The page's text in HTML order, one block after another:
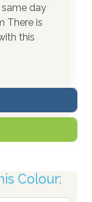
day
There is
this
Colour: